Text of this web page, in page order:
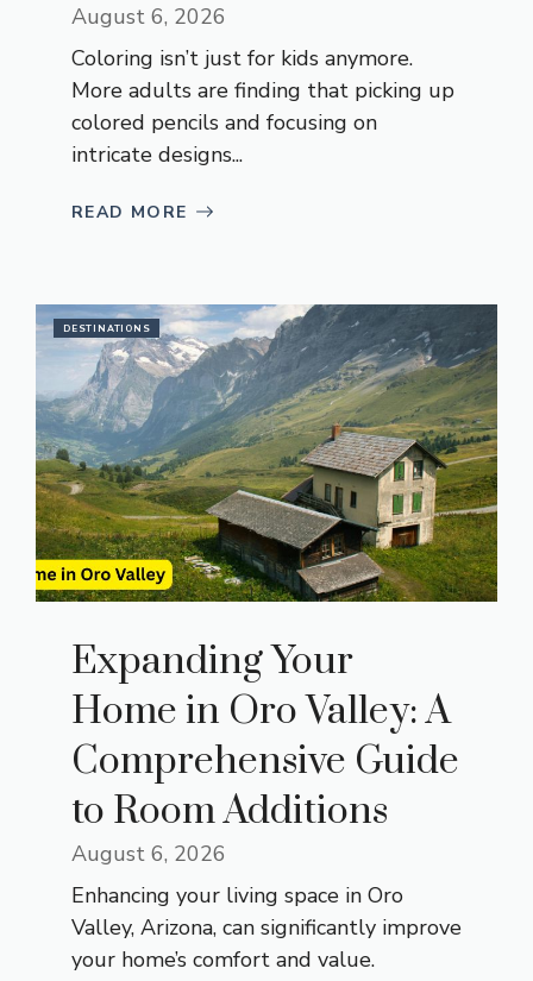
August 6, 2026
Coloring isn’t just for kids anymore.
More adults are finding that picking up
colored pencils and focusing on
intricate designs...
READ MORE
DESTINATIONS
Expanding Your
Home in Oro Valley: A
Comprehensive Guide
to Room Additions
August 6, 2026
Enhancing your living space in Oro
Valley, Arizona, can significantly improve
your home’s comfort and value.